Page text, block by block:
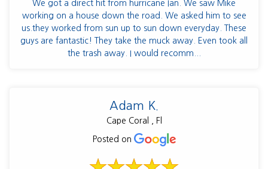
We got a direct hit from hurricane Ian. We saw Mike
working on a house down the road. We asked him to see
us.they worked from sun up to sun down everyday. These
guys are fantastic! They take the muck away. Even took all
the trash away. I would recomm...
Adam K.
Cape Coral , Fl
Posted on